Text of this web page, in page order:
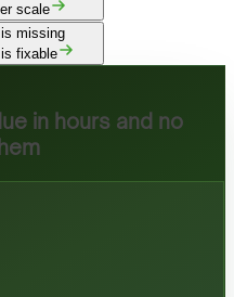
scale
missing
fixable
in hours and no